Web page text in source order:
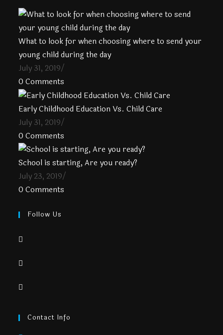
What to look for when choosing where to send your
young child during the day
July 31, 2019/
0 Comments
Early Childhood Education Vs. Child Care
July 31, 2019/
0 Comments
School is starting, Are you ready?
July 23, 2019/
0 Comments
Follow Us
Contact Info